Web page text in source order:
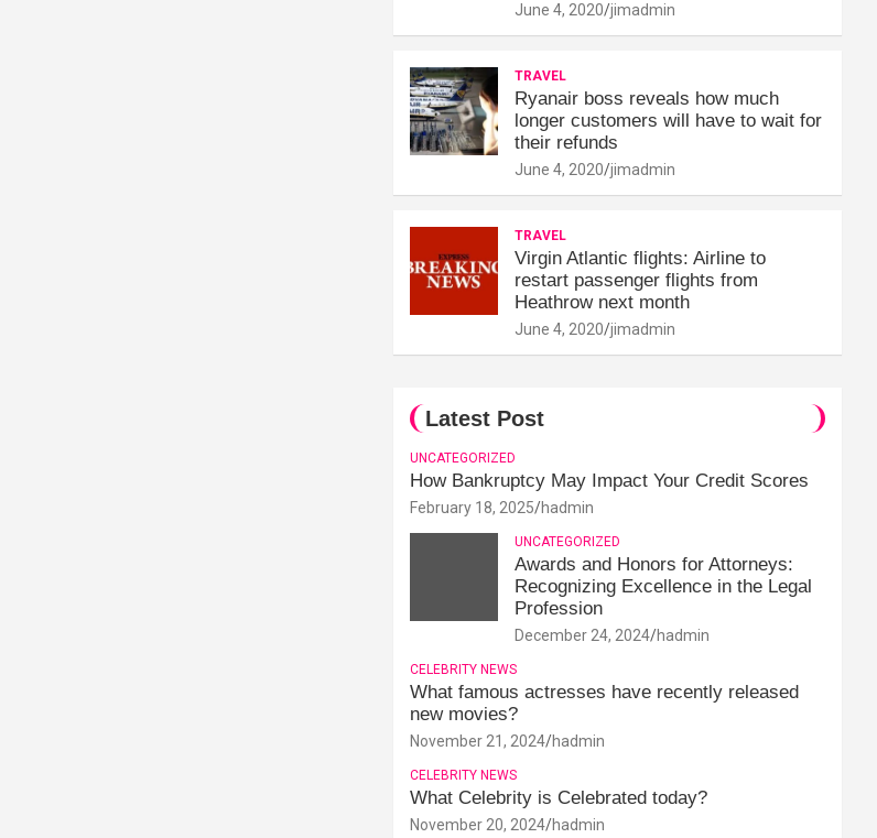
June 4, 2020 jimadmin
TRAVEL
Ryanair boss reveals how much
longer customers will have to wait for
their refunds
June 4, 2020 jimadmin
TRAVEL
Virgin Atlantic flights: Airline to
restart passenger flights from
Heathrow next month
June 4, 2020 jimadmin
Latest Post
UNCATEGORIZED
How Bankruptcy May Impact Your Credit Scores
February 18, 2025 hadmin
UNCATEGORIZED
Awards and Honors for Attorneys:
Recognizing Excellence in the Legal
Profession
December 24, 2024 hadmin
CELEBRITY NEWS
What famous actresses have recently released
new movies?
November 21, 2024 hadmin
CELEBRITY NEWS
What Celebrity is Celebrated today?
November 20, 2024 hadmin